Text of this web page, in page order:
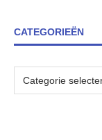
CATEGORIEËN